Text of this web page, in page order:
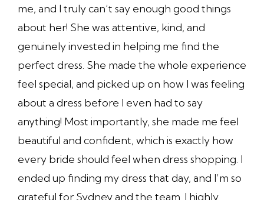
me, and I truly can’t say enough good things
about her! She was attentive, kind, and
genuinely invested in helping me find the
perfect dress. She made the whole experience
feel special, and picked up on how I was feeling
about a dress before I even had to say
anything! Most importantly, she made me feel
beautiful and confident, which is exactly how
every bride should feel when dress shopping. I
ended up finding my dress that day, and I’m so
grateful for Sydney and the team. I highly